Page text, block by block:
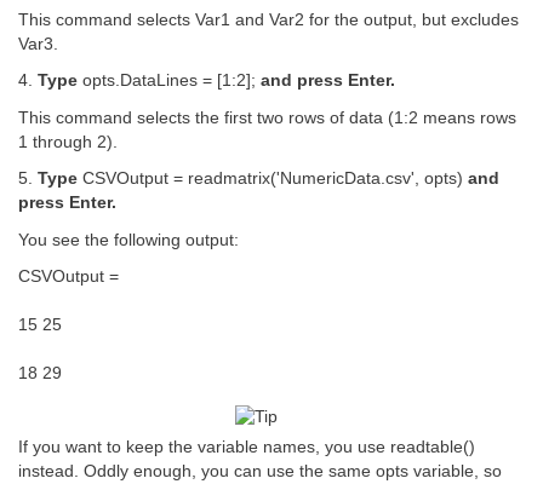
This command selects Var1 and Var2 for the output, but excludes
Var3.
4. Type opts.DataLines = [1:2]; and press Enter.
This command selects the first two rows of data (1:2 means rows
1 through 2).
5. Type CSVOutput = readmatrix('NumericData.csv', opts) and
press Enter.
You see the following output:
CSVOutput =
15 25
18 29
If you want to keep the variable names, you use readtable()
instead. Oddly enough, you can use the same opts variable, so